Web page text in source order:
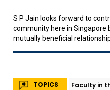
S P Jain looks forward to
community here in Singapore
mutually beneficial
TOPICS Faculty in